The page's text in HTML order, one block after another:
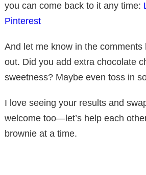
you can come back to it any time:
Pinterest
And let me know in the comments
out. Did you add extra chocolate
sweetness? Maybe even toss in
I love seeing your results and
welcome too—let’s help each
brownie at a time.